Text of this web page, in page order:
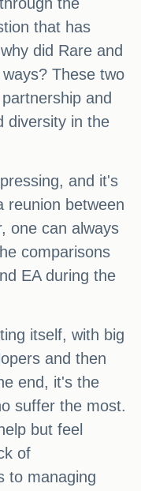
that has
did Rare and
These two
and
diversity in the
and it's
reunion between
one can always
comparisons
EA during the
itself, with big
and then
end, it's the
suffer the most.
but feel
of
to managing